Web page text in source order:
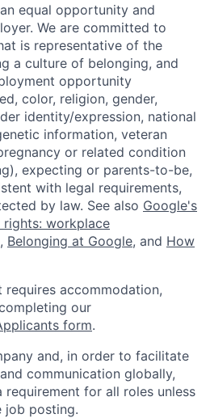
equal opportunity and
We are committed to
is representative of the
a culture of belonging, and
opportunity
color, religion, gender,
identity/expression, national
information, veteran
or related condition
expecting or parents-to-be,
with legal requirements,
by law. See also Google's
rights: workplace
, Belonging at Google, and How
requires accommodation,
our
form.
and, in order to facilitate
communication globally,
requirement for all roles unless
job posting.